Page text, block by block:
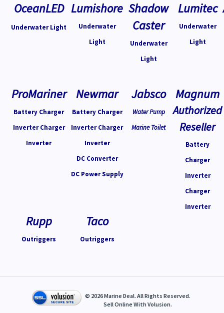
OceanLED
Underwater Light
Lumishore
Underwater
Light
Shadow
Caster
Underwater
Light
Lumitec
Underwater
Light
ProMariner
Battery Charger
Inverter Charger
Inverter
Newmar
Battery Charger
Inverter Charger
Inverter
DC Converter
DC Power Supply
Jabsco
Water Pump
Marine Toilet
Magnum
Authorized
Reseller
Battery
Charger
Inverter
Charger
Inverter
Rupp
Outriggers
Taco
Outriggers
© 2026Marine Deal. All Rights Reserved.
Sell Online With Volusion.